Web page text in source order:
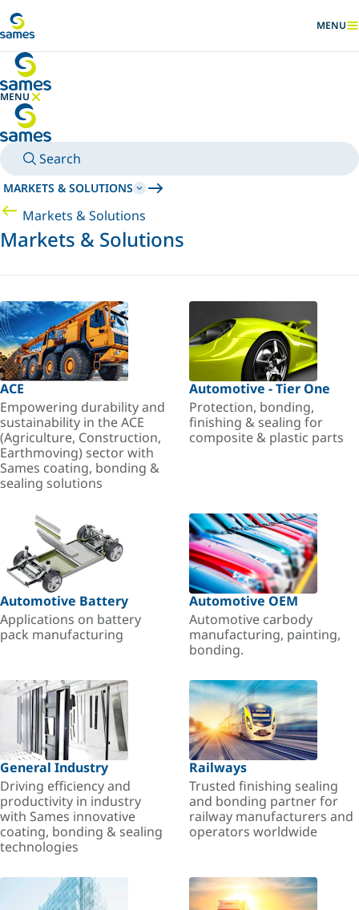
SHOW
MENU
MENU
HIDE MENU
Search
MARKETS & SOLUTIONS
Markets & Solutions
Markets & Solutions
ACE
Empowering durability and
sustainability in the ACE
(Agriculture, Construction,
Earthmoving) sector with
Sames coating, bonding &
sealing solutions
Automotive - Tier One
Protection, bonding,
finishing & sealing for
composite & plastic parts
Automotive Battery
Applications on battery
pack manufacturing
Automotive OEM
Automotive carbody
manufacturing, painting,
bonding.
General Industry
Driving efficiency and
productivity in industry
with Sames innovative
coating, bonding & sealing
technologies
Railways
Trusted finishing sealing
and bonding partner for
railway manufacturers and
operators worldwide